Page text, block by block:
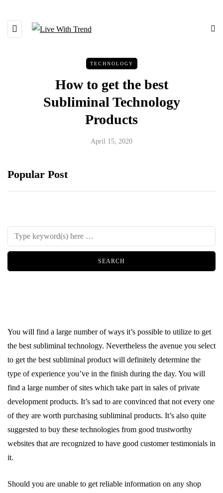
TECHNOLOGY
How to get the best
Subliminal Technology
Products
April 15, 2020
Popular Post
You will find a large number of ways it’s possible to utilize to get
the best subliminal technology. Nevertheless the avenue you select
to get the best subliminal product will definitely determine the
type of experience you’ve in the finish during the day. You will
find a large number of sites which take part in sales of private
development products. It’s sad to are convinced that not every one
of they are worth purchasing subliminal products. It’s also quite
suggested to buy these technologies from good trustworthy
websites that are recognized to have good customer testimonials in
it.
Should you are unable to get reliable information on any shop